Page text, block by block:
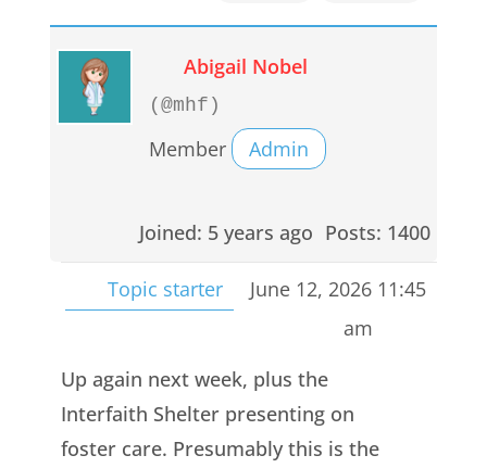
Abigail Nobel
(@mhf)
Member Admin
Joined: 5 years ago Posts: 1400
Topic starter
June 12, 2026 11:45
am
Up again next week, plus the
Interfaith Shelter presenting on
foster care. Presumably this is the